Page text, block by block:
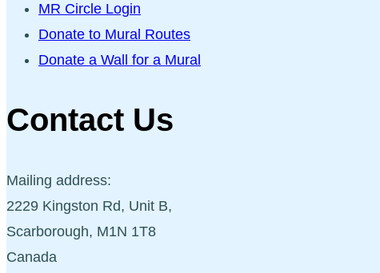
MR Circle Login
Donate to Mural Routes
Donate a Wall for a Mural
Contact Us
Mailing address:
2229 Kingston Rd, Unit B,
Scarborough, M1N 1T8
Canada